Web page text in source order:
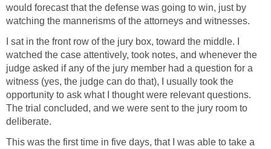
would forecast that the defense was going to win, just by
watching the mannerisms of the attorneys and witnesses.
I sat in the front row of the jury box, toward the middle. I
watched the case attentively, took notes, and whenever the
judge asked if any of the jury member had a question for a
witness (yes, the judge can do that), I usually took the
opportunity to ask what I thought were relevant questions.
The trial concluded, and we were sent to the jury room to
deliberate.
This was the first time in five days, that I was able to take a